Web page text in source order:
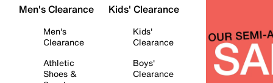
Men's Clearance
Men's
Clearance
Athletic
Shoes &
Kids' Clearance
Kids'
Clearance
Boys'
Clearance